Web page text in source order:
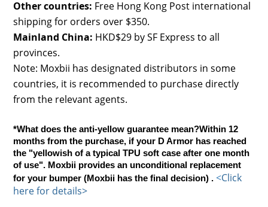
Other countries: Free Hong Kong Post international
shipping for orders over $350.
Mainland China: HKD$29 by SF Express to all
provinces.
Note: Moxbii has designated distributors in some
countries, it is recommended to purchase directly
from the relevant agents.
*What does the anti-yellow guarantee mean?Within 12
months from the purchase, if your D Armor has reached
the "yellowish of a typical TPU soft case after one month
of use". Moxbii provides an unconditional replacement
for your bumper (Moxbii has the final decision) . <Click
here for details>